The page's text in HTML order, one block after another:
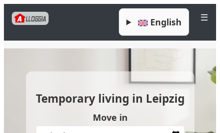
☰
English
Temporary living in Leipzig
Move in